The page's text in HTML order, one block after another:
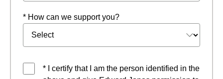
* How can we support you?
* I certify that I am the person identified in the